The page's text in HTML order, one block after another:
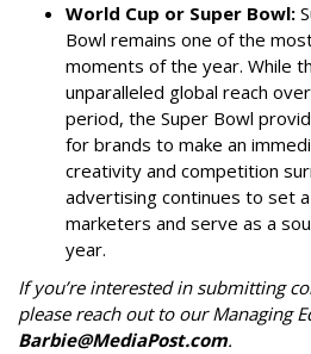
World Cup or Super Bowl:
Bowl remains one of the
moments of the year. While
unparalleled global reach
period, the Super Bowl
for brands to make an
creativity and competition
advertising continues to set
marketers and serve as a
year.
If you’re interested in submitting
please reach out to our Managing
Barbie@MediaPost.com.